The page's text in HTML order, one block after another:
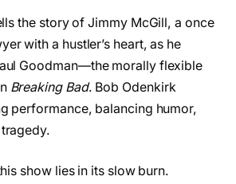
the story of Jimmy McGill, a once
with a hustler’s heart, as he
Goodman—the morally flexible
Breaking Bad. Bob Odenkirk
performance, balancing humor,
show lies in its slow burn.